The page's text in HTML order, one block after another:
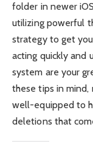
folder in newer
utilizing powerful
strategy to get
acting quickly and
system are your
these tips in mind,
well-equipped to
deletions that